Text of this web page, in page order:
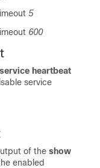
5
600
heartbeat
service
of the show
enabled